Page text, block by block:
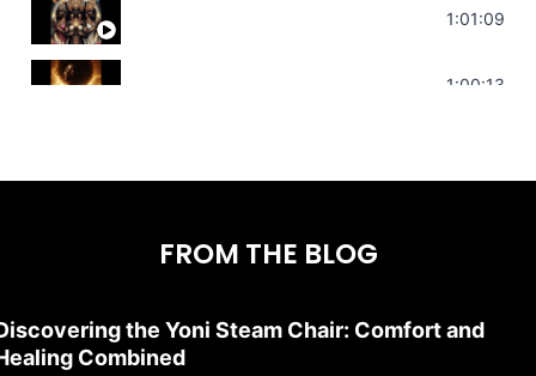
Sonorous Meditation | Program Your
1:01:09
Stress Relief | Adrenal Sound Bath |1:00:13
FROM THE BLOG
the Yoni Steam Chair: Comfort and
Combined